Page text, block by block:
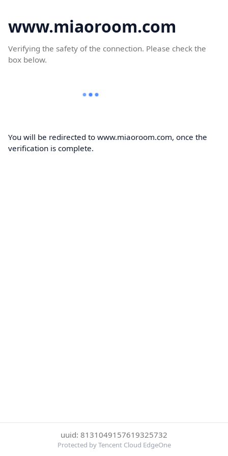
www.miaoroom.com
Verifying the safety of the connection. Please check the
box below.
You will be redirected to www.miaoroom.com, once the
verification is complete.
uuid: 8131049157619325732
Protected by Tencent Cloud EdgeOne